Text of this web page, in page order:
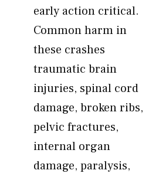
early action critical.
Common harm in
these crashes
traumatic brain
injuries, spinal cord
damage, broken ribs,
pelvic fractures,
internal organ
damage, paralysis,